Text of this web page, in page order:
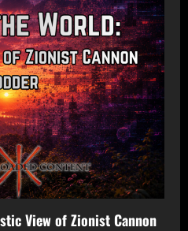
View of Zionist Cannon